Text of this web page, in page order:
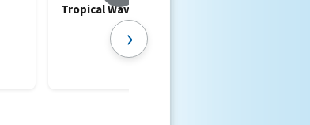
Tropical Waves
›